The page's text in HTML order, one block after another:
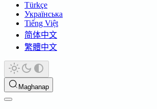
Türkçe
Українська
Tiếng Việt
简体中文
繁體中文
Maghanap